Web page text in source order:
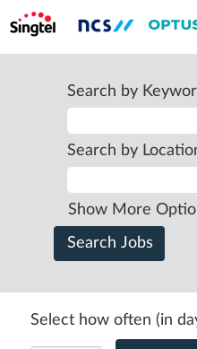
Search by
Search by
Show More
Select how often (in